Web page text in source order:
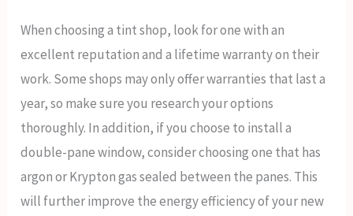
When choosing a tint shop, look for one with an
excellent reputation and a lifetime warranty on their
work. Some shops may only offer warranties that last a
year, so make sure you research your options
thoroughly. In addition, if you choose to install a
double-pane window, consider choosing one that has
argon or Krypton gas sealed between the panes. This
will further improve the energy efficiency of your new